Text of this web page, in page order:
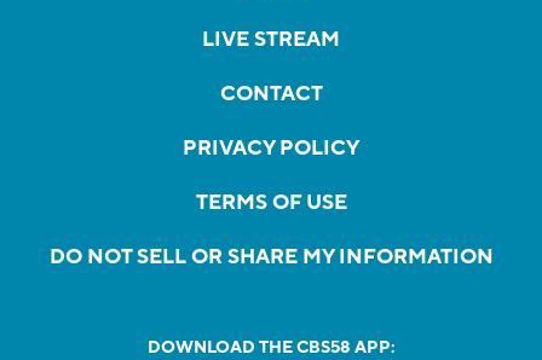
LIVE STREAM
CONTACT
PRIVACY POLICY
TERMS OF USE
DO NOT SELL OR SHARE MY INFORMATION
DOWNLOAD THE CBS58 APP: